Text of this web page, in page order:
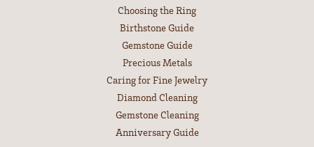
Choosing the Ring
Birthstone Guide
Gemstone Guide
Precious Metals
Caring for Fine Jewelry
Diamond Cleaning
Gemstone Cleaning
Anniversary Guide